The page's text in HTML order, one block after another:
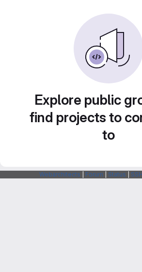
Explore public
find projects to
to
Webarchitects Forum Status